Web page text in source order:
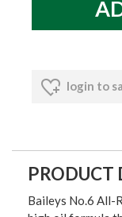
login to
PRODUCT
Baileys No.6 All-